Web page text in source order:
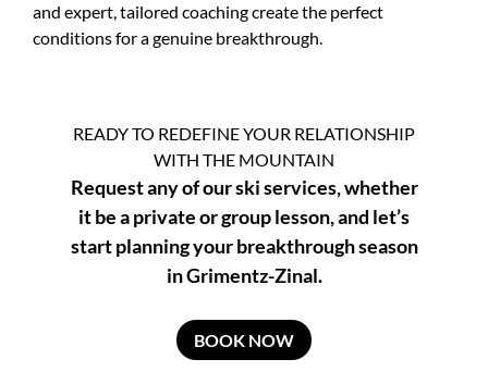
and expert, tailored coaching create the perfect
conditions for a genuine breakthrough.
READY TO REDEFINE YOUR RELATIONSHIP
WITH THE MOUNTAIN
Request any of our ski services, whether
it be a private or group lesson, and let’s
start planning your breakthrough season
in Grimentz-Zinal.
BOOK NOW